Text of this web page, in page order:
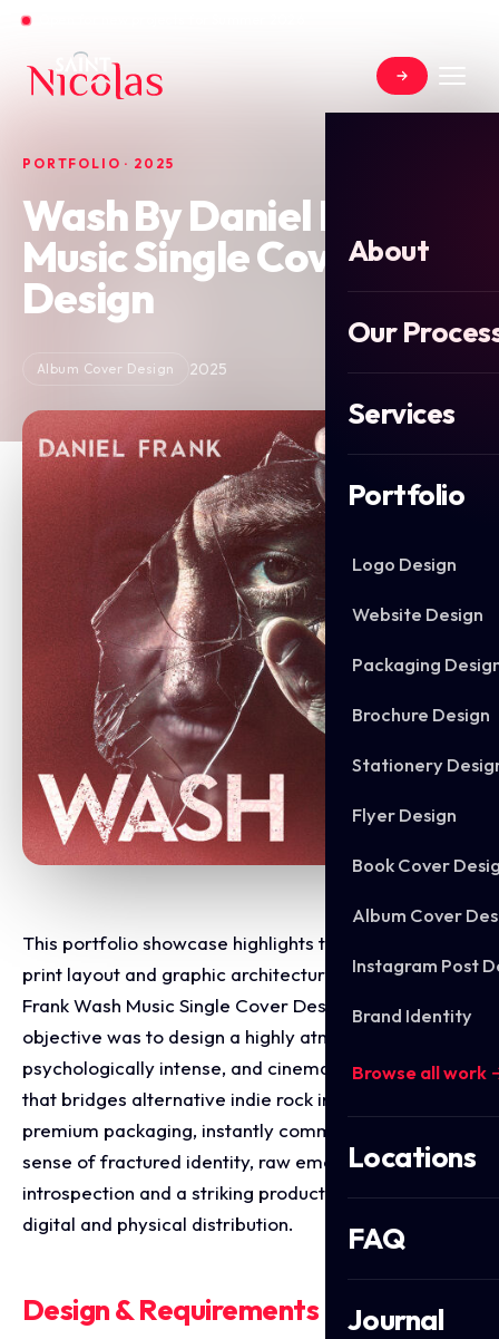
About
Our
Services
Portfolio
Logo Design
Website Design
Packaging
Brochure Design
Stationery
Flyer Design
Book Cover
Album Cover
Instagram Post
Brand Identity
Browse all work
Locations
FAQ
Journal
PORTFOLIO · 2025
Wash By Daniel Frank
Music Single Cover
Design
Album Cover Design 2025
This portfolio showcase highlights the commercial
print layout and graphic architecture for the Daniel
Frank Wash Music Single Cover Design. The
objective was to design a highly atmospheric,
psychologically intense, and cinematic single cover
that bridges alternative indie rock imagery with
premium packaging, instantly communicating a
sense of fractured identity, raw emotional
introspection and a striking product identity for
digital and physical distribution.
Design & Requirements Breakdown